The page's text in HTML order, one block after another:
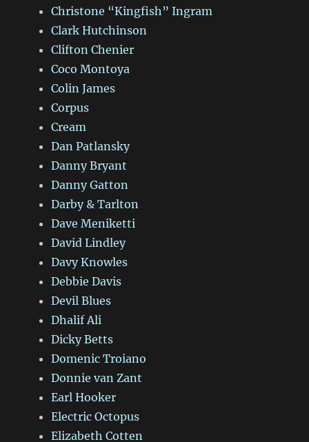
Christone “Kingfish” Ingram
Clark Hutchinson
Clifton Chenier
Coco Montoya
Colin James
Corpus
Cream
Dan Patlansky
Danny Bryant
Danny Gatton
Darby & Tarlton
Dave Meniketti
David Lindley
Davy Knowles
Debbie Davis
Devil Blues
Dhalif Ali
Dicky Betts
Domenic Troiano
Donnie van Zant
Earl Hooker
Electric Octopus
Elizabeth Cotten